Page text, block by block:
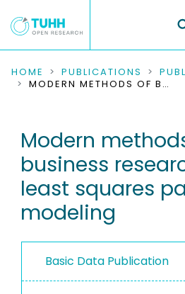
COMMUNITIES &
RESEARCH DATA
PEOPLE
INSTITUTIONS
PROJECTS
HOME PUBLICATIONS
MODERN METHODS OF BUSINESS RESEARCH : PARTIAL LEAST SQUARES PATH MODELING
Modern
business
least squares
modeling
Basic Data Publication